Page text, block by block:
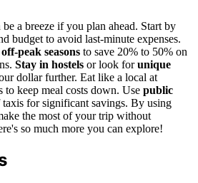
a breeze if you plan ahead. Start by
budget to avoid last-minute expenses.
off-peak seasons to save 20% to 50% on
Stay in hostels or look forunique
dollar further. Eat like a local at
to keep meal costs down. Use public
taxis for significant savings. By using
the most of your trip without
so much more you can explore!